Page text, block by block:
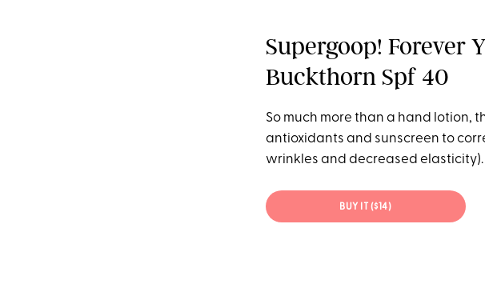
Supergoop! Forever
Buckthorn Spf 40
So much more than a hand lotion,
antioxidants and sunscreen to
wrinkles and decreased elasticity).
BUY IT ($14)